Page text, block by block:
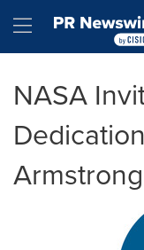
Hamburger
NASA